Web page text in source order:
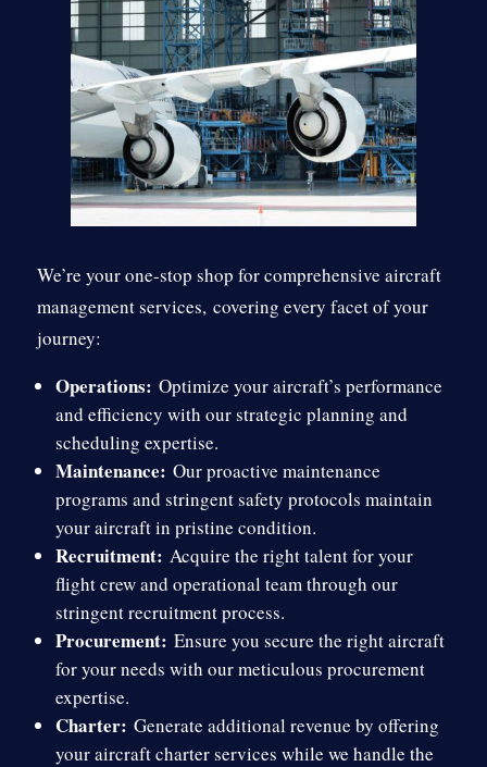
We’re your one-stop shop for comprehensive aircraft
management services,covering every facet of your
journey:
Operations: Optimize your aircraft’s performance
and efficiency with our strategic planning and
scheduling expertise.
Maintenance: Our proactive maintenance
programs and stringent safety protocols maintain
your aircraft in pristine condition.
Recruitment: Acquire the right talent for your
flight crew and operational team through our
stringent recruitment process.
Procurement: Ensure you secure the right aircraft
for your needs with our meticulous procurement
expertise.
Charter: Generate additional revenue by offering
your aircraft charter services while we handle the